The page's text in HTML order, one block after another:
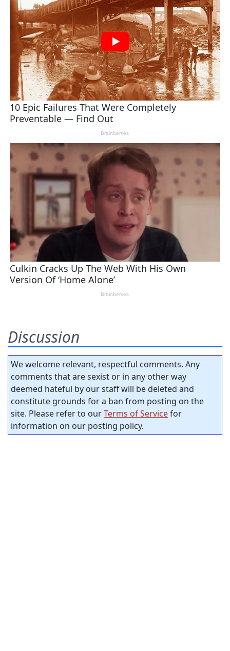
Discussion
We welcome relevant, respectful comments. Any
comments that are sexist or in any other way
deemed hateful by our staff will be deleted and
constitute grounds for a ban from posting on the
site. Please refer to ourTerms of Servicefor
information on our posting policy.